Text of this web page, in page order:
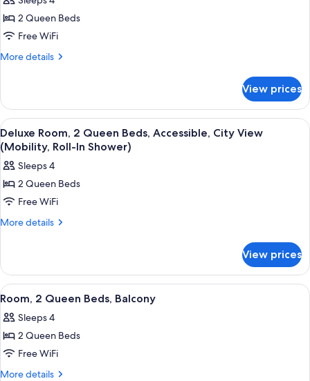
photos
for
Deluxe
Room,
Beds,
City
View
2 Queen Beds
Free WiFi
More details
More
Room,
Queen
Beds,
City
View
View prices
View
all
photos
for
Deluxe
Room,
2
Accessible,
City
View
(Mobility,
Roll-
In
A hotel room with two beds, a desk,
4
Deluxe Room, 2 Queen Beds, Accessible, City View
(Mobility, Roll-In Shower)
Sleeps 4
2 Queen Beds
Free WiFi
More details
More
Room,
Queen
Accessible,
City
(Mobility,
Roll-
View prices
View
all
photos
for
Room,
2
A hotel room with two beds, a small
5
Room, 2 Queen Beds, Balcony
Sleeps 4
2 Queen Beds
Free WiFi
More details
More